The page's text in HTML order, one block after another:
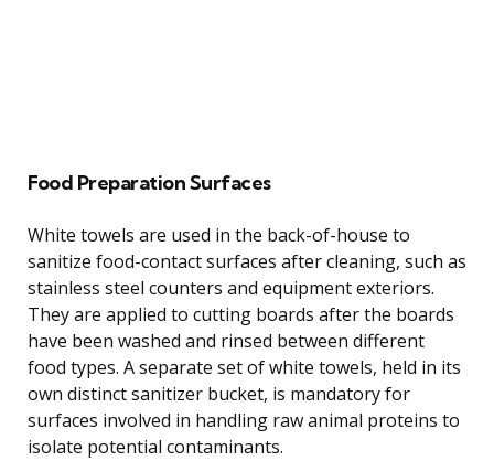
Food Preparation Surfaces
White towels are used in the back-of-house to
sanitize food-contact surfaces after cleaning, such as
stainless steel counters and equipment exteriors.
They are applied to cutting boards after the boards
have been washed and rinsed between different
food types. A separate set of white towels, held in its
own distinct sanitizer bucket, is mandatory for
surfaces involved in handling raw animal proteins to
isolate potential contaminants.